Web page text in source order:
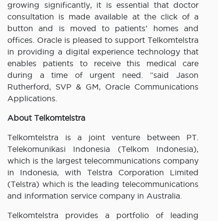
growing significantly, it is essential that doctor
consultation is made available at the click of a
button and is moved to patients’ homes and
offices. Oracle is pleased to support Telkomtelstra
in providing a digital experience technology that
enables patients to receive this medical care
during a time of urgent need. “said Jason
Rutherford, SVP & GM, Oracle Communications
Applications.
About Telkomtelstra
Telkomtelstra is a joint venture between PT.
Telekomunikasi Indonesia (Telkom Indonesia),
which is the largest telecommunications company
in Indonesia, with Telstra Corporation Limited
(Telstra) which is the leading telecommunications
and information service company in Australia.
Telkomtelstra provides a portfolio of leading